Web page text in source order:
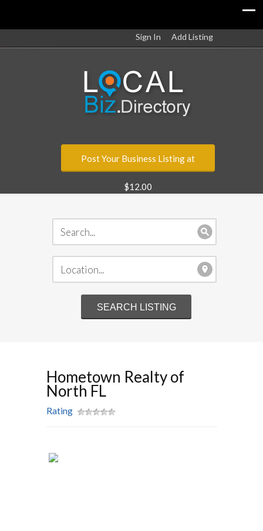
Sign In Add Listing
Post Your Business Listing at
$12.00
Hometown Realty of
North FL
Rating